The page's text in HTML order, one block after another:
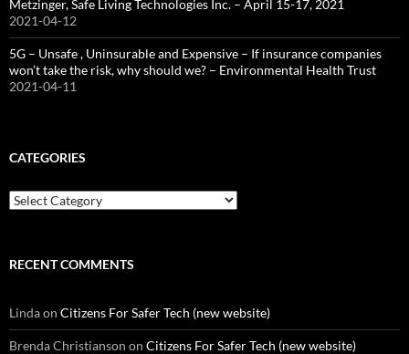
Metzinger, Safe Living Technologies Inc. – April 15-17, 2021
2021-04-12
5G – Unsafe , Uninsurable and Expensive – If insurance companies
won’t take the risk, why should we? – Environmental Health Trust
2021-04-11
CATEGORIES
Categories
RECENT COMMENTS
Lindaon Citizens For Safer Tech (new website)
Brenda Christianson on Citizens For Safer Tech (new website)